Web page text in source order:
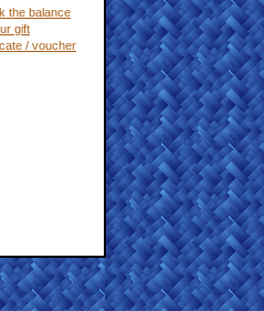
the balance
gift
/ voucher